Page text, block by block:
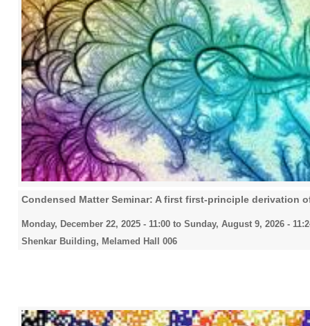
Condensed Matter Seminar: A first first-principle derivation
Monday, December 22, 2025 - 11:00 to Sunday, August 9, 2026 -
Shenkar Building, Melamed Hall 006